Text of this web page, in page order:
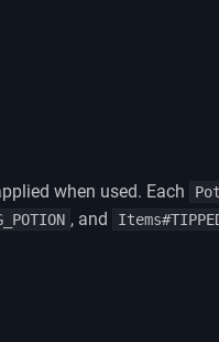
when used. Each
, and